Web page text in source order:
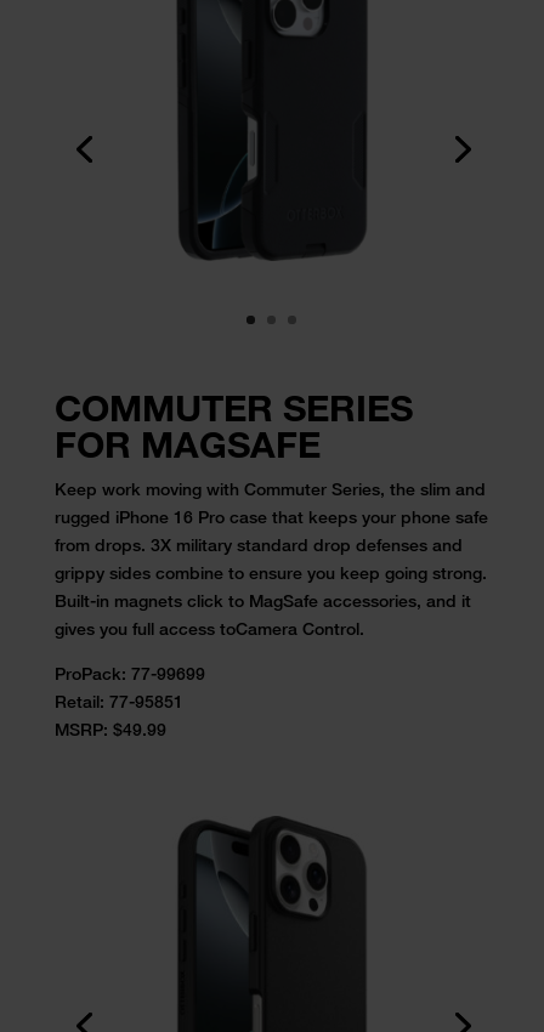
COMMUTER SERIES
FOR MAGSAFE
Keep work moving with Commuter Series, the slim and
rugged iPhone 16 Pro case that keeps your phone safe
from drops. 3X military standard drop defenses and
grippy sides combine to ensure you keep going strong.
Built-in magnets click to MagSafe accessories, and it
gives you full access toCamera Control.
ProPack: 77-99699
Retail: 77-95851
MSRP: $49.99